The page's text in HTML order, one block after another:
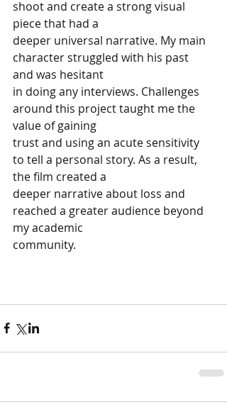
shoot and create a strong visual
piece that had a
deeper universal narrative. My main
character struggled with his past
and was hesitant
in doing any interviews. Challenges
around this project taught me the
value of gaining
trust and using an acute sensitivity
to tell a personal story. As a result,
the film created a
deeper narrative about loss and
reached a greater audience beyond
my academic
community.